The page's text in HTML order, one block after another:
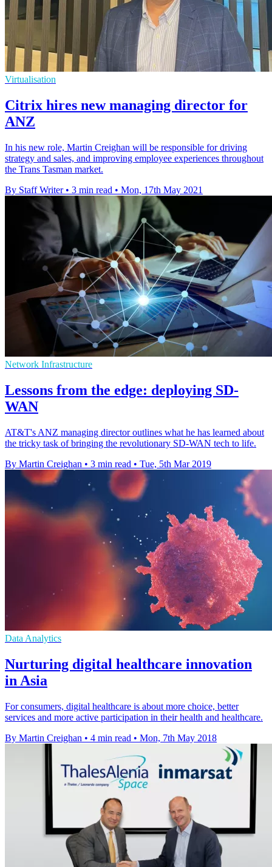
Virtualisation
Citrix hires new managing director for
ANZ
In his new role, Martin Creighan will be responsible for driving
strategy and sales, and improving employee experiences throughout
the Trans Tasman market.
By Staff Writer • 3 min read • Mon, 17th May 2021
Network Infrastructure
Lessons from the edge: deploying SD-
WAN
AT&T's ANZ managing director outlines what he has learned about
the tricky task of bringing the revolutionary SD-WAN tech to life.
By Martin Creighan • 3 min read • Tue, 5th Mar 2019
Data Analytics
Nurturing digital healthcare innovation
in Asia
For consumers, digital healthcare is about more choice, better
services and more active participation in their health and healthcare.
By Martin Creighan • 4 min read • Mon, 7th May 2018